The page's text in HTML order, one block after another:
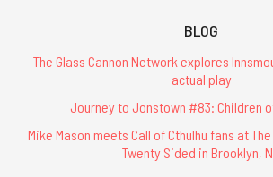
BLOG
The Glass Cannon Network explores
actual play
Journey to Jonstown #83: Children
Mike Mason meets Call of Cthulhu fans at
Twenty Sided in Brooklyn,